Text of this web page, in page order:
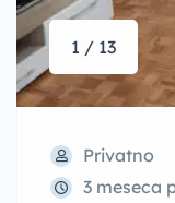
1 / 13
Privatno
3 meseca